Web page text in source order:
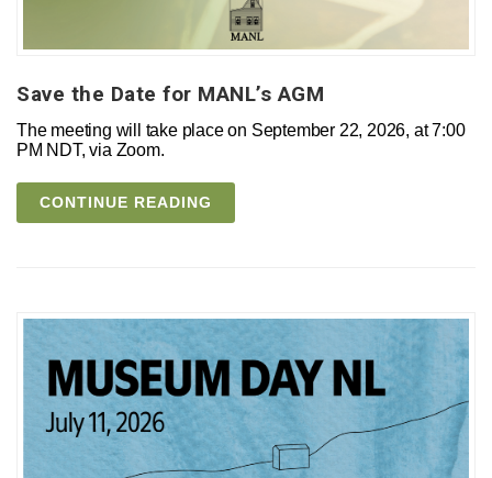
Save the Date for MANL’s AGM
The meeting will take place on September 22, 2026, at 7:00
PM NDT, via Zoom.
CONTINUE READING